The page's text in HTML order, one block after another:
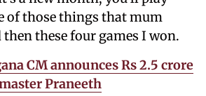
of those things that mum
then these four games I won.
CM announces Rs 2.5 crore
Praneeth